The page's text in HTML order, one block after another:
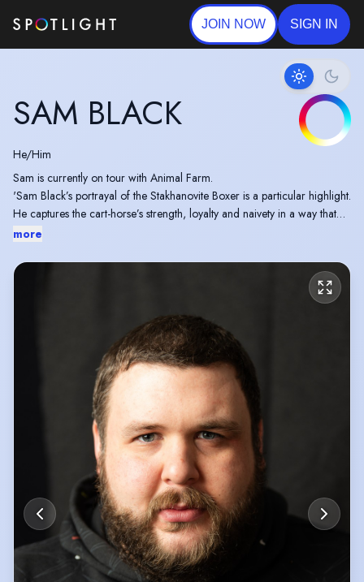
JOIN NOW SIGN IN
SAM BLACK
He/Him
Sam is currently on tour with Animal Farm.
'Sam Black’s portrayal of the Stakhanovite Boxer is a particular highlight.
He captures the cart-horse’s strength, loyalty and naivety in a way that
makes his ultimate fate deeply moving.'
Sam had a featuring role in his first feature Film recently acting
more